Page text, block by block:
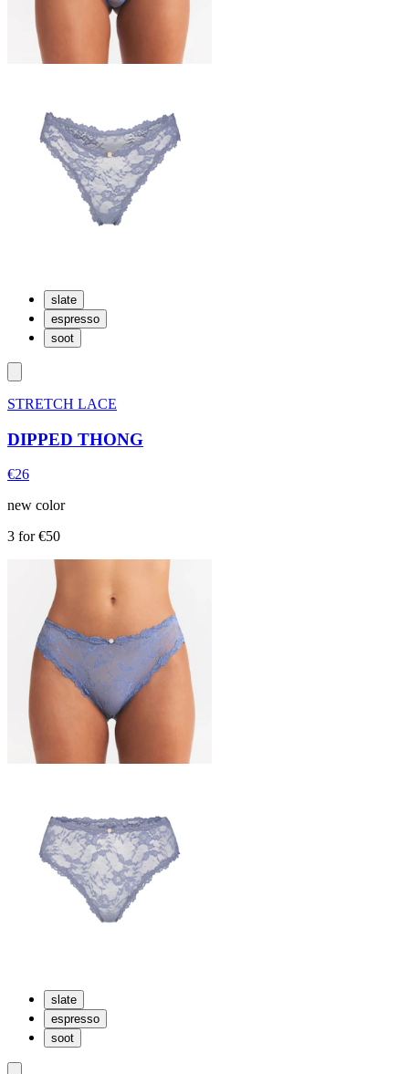
slate
espresso
soot
STRETCH LACE
DIPPED THONG
€26
new color
3 for €50
slate
espresso
soot